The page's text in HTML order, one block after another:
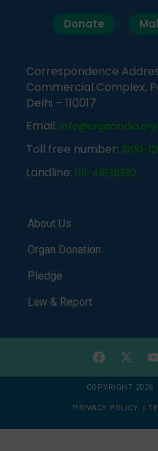
Donate
Correspondence
Commercial Complex,
Delhi – 110017
Email: info@organindia.org
Toll free number: 1800-
Landline: 011-41838382
About Us
Organ Donation
Pledge
Law & Report
COPYRIGHT
PRIVACY POLICY |